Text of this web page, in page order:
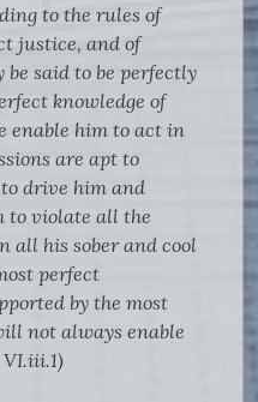
to the rules of
justice, and of
be said to be perfectly
knowledge of
enable him to act in
are apt to
drive him and
to violate all the
all his sober and cool
perfect
by the most
not always enable